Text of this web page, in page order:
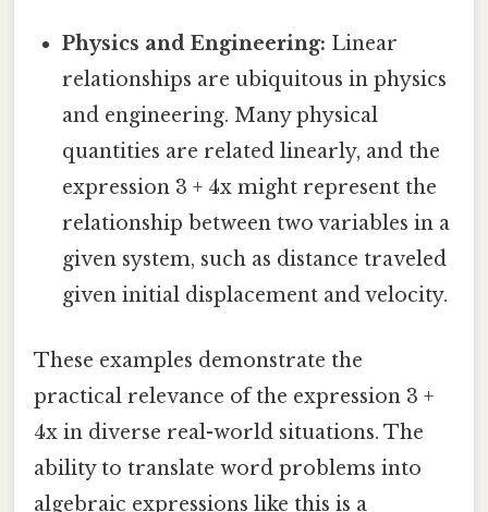
Physics and Engineering: Linear
relationships are ubiquitous in physics
and engineering. Many physical
quantities are related linearly, and the
expression 3 + 4x might represent the
relationship between two variables in a
given system, such as distance traveled
given initial displacement and velocity.
These examples demonstrate the
practical relevance of the expression 3 +
4x in diverse real-world situations. The
ability to translate word problems into
algebraic expressions like this is a